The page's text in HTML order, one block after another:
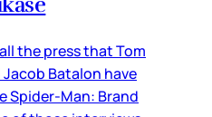
the press that Tom
Batalon have
Spider-Man: Brand